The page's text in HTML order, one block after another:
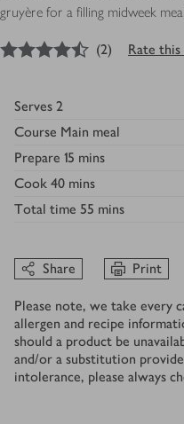
gruyère for a filling midweek
4.5out of 5 stars
(2) Rate this
Serves 2
Course Main meal
Prepare 15 mins
Cook 40 mins
Total time 55 mins
Share Print
Please note, we take every
allergen and recipe
should a product be
and/or a substitution
intolerance, please always